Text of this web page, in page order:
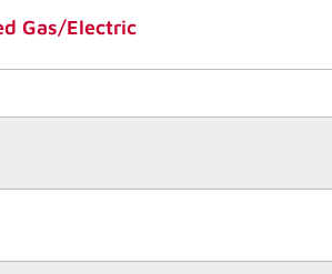
Gas/Electric